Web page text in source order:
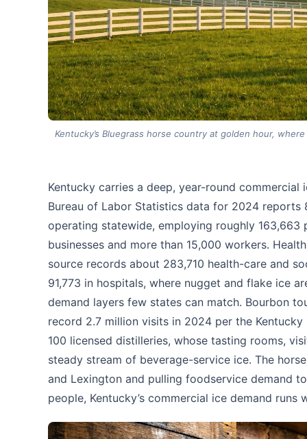
Kentucky’s Bluegrass horse country at golden hour,
Kentucky carries a deep, year-round
Bureau of Labor Statistics data for 2024
operating statewide, employing roughly 163,663
businesses and more than 15,000 workers.
source records about 283,710 health-care and
91,773 in hospitals, where nugget and flake ice
demand layers few states can match. Bourbon
record 2.7 million visits in 2024 per the
100 licensed distilleries, whose tasting rooms,
steady stream of beverage-service ice. The
and Lexington and pulling foodservice demand
people, Kentucky’s commercial ice demand runs